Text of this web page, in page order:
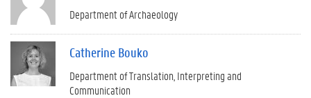
Department of Archaeology
Catherine Bouko
Department of Translation, Interpreting and
Communication